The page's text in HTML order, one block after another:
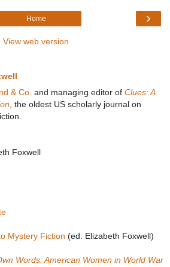
›
Home
View web version
& Co. and managing editor of Clues: A
, the oldest US scholarly journal on
Foxwell
Mystery Fiction (ed. Elizabeth Foxwell)
Words: American Women in World War